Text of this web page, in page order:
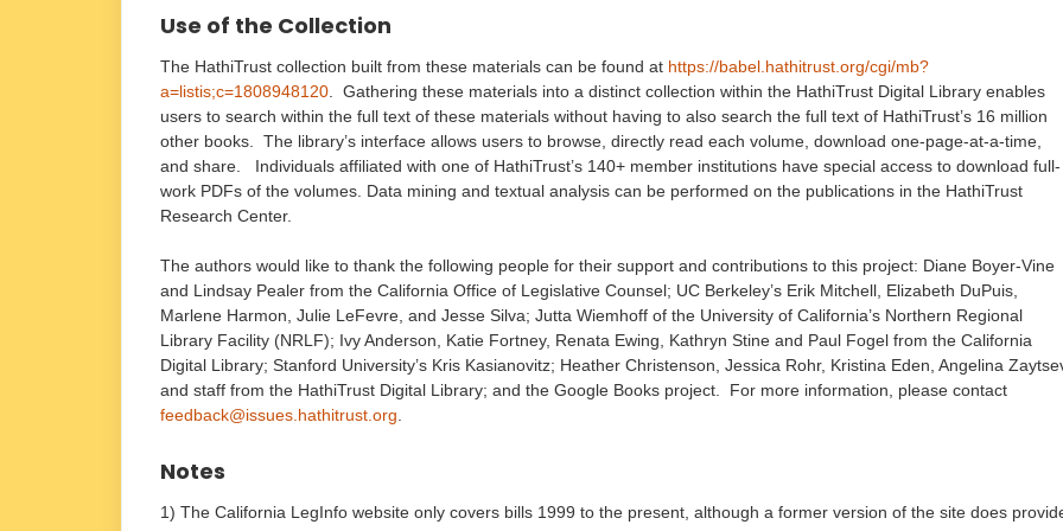
Use of the Collection
The HathiTrust collection built from these materials can be found at https://babel.hathitrust.org/cgi/mb?
a=listis;c=1808948120 . Gathering these materials into a distinct collection within the HathiTrust Digital Library enables
users to search within the full text of these materials without having to also search the full text of HathiTrust’s 16 million
other books. The library’s interface allows users to browse, directly read each volume, download one-page-at-a-time,
and share. Individuals affiliated with one of HathiTrust’s 140+ member institutions have special access to download full-
work PDFs of the volumes. Data mining and textual analysis can be performed on the publications in the HathiTrust
Research Center.
The authors would like to thank the following people for their support and contributions to this project: Diane Boyer-Vine
and Lindsay Pealer from the California Office of Legislative Counsel; UC Berkeley’s Erik Mitchell, Elizabeth DuPuis,
Marlene Harmon, Julie LeFevre, and Jesse Silva; Jutta Wiemhoff of the University of California’s Northern Regional
Library Facility (NRLF); Ivy Anderson, Katie Fortney, Renata Ewing, Kathryn Stine and Paul Fogel from the California
Digital Library; Stanford University’s Kris Kasianovitz; Heather Christenson, Jessica Rohr, Kristina Eden, Angelina
and staff from the HathiTrust Digital Library; and the Google Books project. For more information, please contact
feedback@issues.hathitrust.org
Notes
1) The California LegInfo website only covers bills 1999 to the present, although a former version of the site does